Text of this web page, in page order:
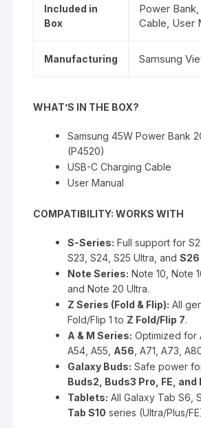
Included in
Box
Power
Cable, User
Manufacturing Samsung
WHAT’S IN THE BOX?
Samsung 45W Power Bank
(P4520)
USB-C Charging Cable
User Manual
COMPATIBILITY: WORKS WITH
S-Series: Full support for
S23, S24, S25 Ultra, and
Note Series: Note 10, Note
and Note 20 Ultra.
Z Series (Fold & Flip): All
Fold/Flip 1 to Z Fold/Flip 7.
A & M Series: Optimized for
A54, A55, A56, A71, A73,
Galaxy Buds: Safe power
Buds2, Buds3 Pro, FE, and
Tablets: All Galaxy Tab S6,
Tab S10 series (Ultra/Plus/